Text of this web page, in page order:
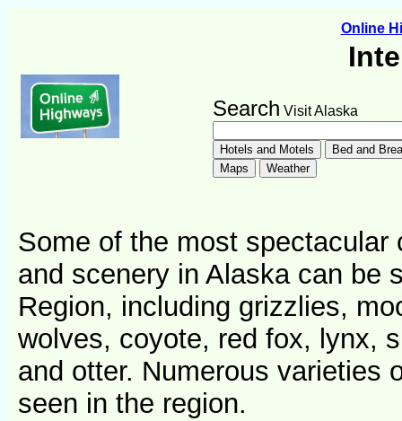
Online
Search Visit Alaska
Some of the most spectacular
and scenery in Alaska can be
Region, including grizzlies,
wolves, coyote, red fox, lynx,
and otter. Numerous varieties
seen in the region.